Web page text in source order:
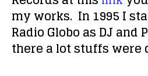
my works. In 1995 I
Radio Globo as DJ and
there a lot stuffs were